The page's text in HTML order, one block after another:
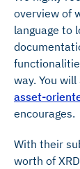
overview of
language to
way. You
asset-
encourages.
With their
worth of